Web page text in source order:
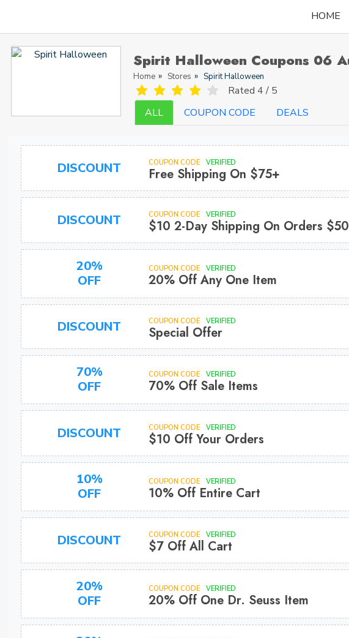
HOME
Spirit Halloween Coupons 06
Home Stores Spirit Halloween
Rated 4 / 5
ALL
COUPON CODE DEALS
DISCOUNT COUPON CODE VERIFIED
Free Shipping On $75+
DISCOUNT COUPON CODE VERIFIED
$10 2-Day Shipping On Orders $50
20%
OFF
COUPON CODE VERIFIED
20% Off Any One Item
DISCOUNT COUPON CODE VERIFIED
Special Offer
70%
OFF
COUPON CODE VERIFIED
70% Off Sale Items
DISCOUNT COUPON CODE VERIFIED
$10 Off Your Orders
10%
OFF
COUPON CODE VERIFIED
10% Off Entire Cart
DISCOUNT COUPON CODE VERIFIED
$7 Off All Cart
20%
OFF
COUPON CODE VERIFIED
20% Off One Dr. Seuss Item